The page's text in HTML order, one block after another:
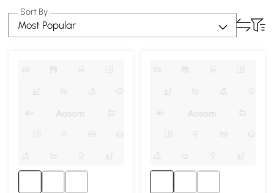
Sort By
Most Popular